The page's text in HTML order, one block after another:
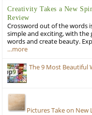
Creativity Takes a New
Review
Crossword out of the words
simple and exciting, with the
words and create beauty.
…more
The 9 Most Beautiful
Pictures Take on New